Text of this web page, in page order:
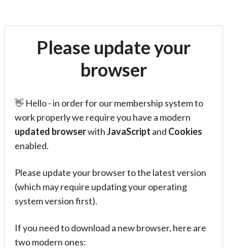
Please update your
browser
👋 Hello - in order for our membership system to
work properly we require you have a modern
updated browserwithJavaScript and Cookies
enabled.
Please update your browser to the latest version
(which may require updating your operating
system version first).
If you need to download a new browser, here are
two modern ones: